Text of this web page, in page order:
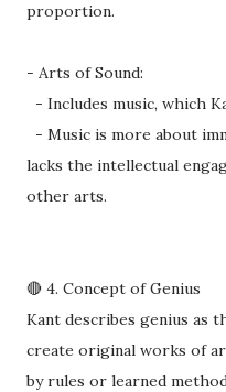
proportion.
- Arts of Sound:
- Includes music, which
- Music is more about
lacks the intellectual
other arts.
🔴 4. Concept of Genius
Kant describes genius as
create original works of
by rules or learned